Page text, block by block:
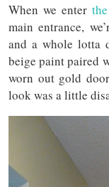
When we enter
main entrance,
and a whole lotta
beige paint paired
worn out gold
look was a little